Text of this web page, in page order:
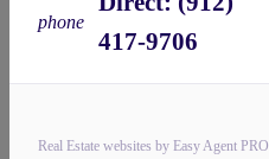
phone
417-9706
Real Estate websites by Easy Agent PRO